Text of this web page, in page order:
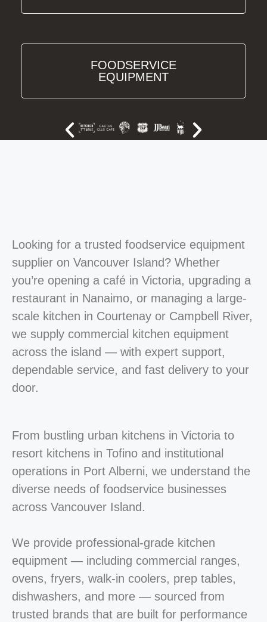
FOODSERVICE
EQUIPMENT
Looking for a trusted foodservice equipment
supplier on Vancouver Island? Whether
you’re opening a café in Victoria, upgrading a
restaurant in Nanaimo, or managing a large-
scale kitchen in Courtenay or Campbell River,
we supply commercial kitchen equipment
across the island — with expert support,
dependable service, and fast delivery to your
door.
From bustling urban kitchens in Victoria to
resort kitchens in Tofino and institutional
operations in Port Alberni, we understand the
diverse needs of foodservice businesses
across Vancouver Island.
We provide professional-grade kitchen
equipment — including commercial ranges,
ovens, fryers, walk-in coolers, prep tables,
dishwashers, and more — sourced from
trusted brands that are built for performance